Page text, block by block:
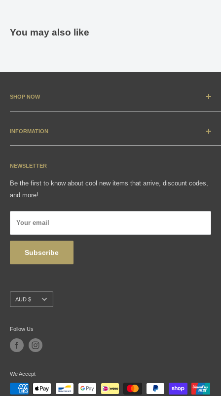
You may also like
SHOP NOW
New Arrivals
Apparel
Gift Cards
INFORMATION
Contact
Sizing Charts
NEWSLETTER
Be the first to know about cool new items that arrive, discount codes,
and more!
Your email
Subscribe
Currency
AUD $
Follow Us
We Accept